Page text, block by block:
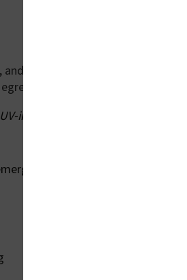
public buildings
systems
intensive environments.
sensitive areas, ensuring